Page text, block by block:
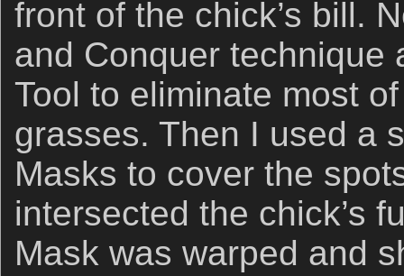
front of the chick’s bill.
and Conquer technique
Tool to eliminate most
grasses. Then I used a
Masks to cover the
intersected the chick’s
Mask was warped and